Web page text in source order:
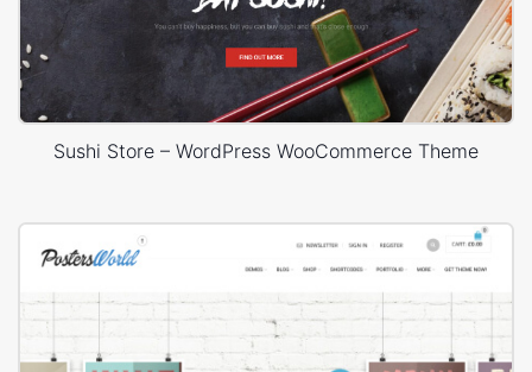
Sushi Store – WordPress WooCommerce Theme